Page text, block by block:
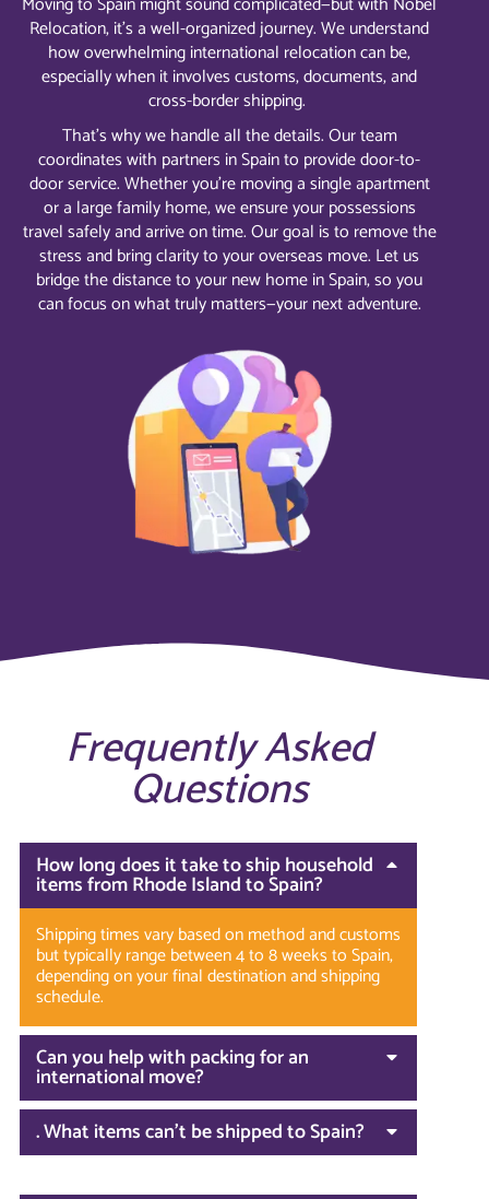
Relocation, it’s a well-organized journey. We understand
how overwhelming international relocation can be,
especially when it involves customs, documents, and
cross-border shipping.
That’s why we handle all the details. Our team
coordinates with partners in Spain to provide door-to-
door service. Whether you’re moving a single apartment
or a large family home, we ensure your possessions
travel safely and arrive on time. Our goal is to remove the
stress and bring clarity to your overseas move. Let us
bridge the distance to your new home in Spain, so you
can focus on what truly matters—your next adventure.
Frequently Asked
Questions
How long does it take to ship household
items from Rhode Island to Spain?
Shipping times vary based on method and customs
but typically range between 4 to 8 weeks to Spain,
depending on your final destination and shipping
schedule.
Can you help with packing for an
international move?
. What items can’t be shipped to Spain?